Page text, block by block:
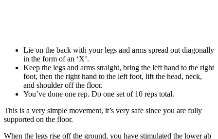
Lie on the back with your legs and arms spread out diagonally
in the form of an ‘X’.
Keep the legs and arms straight, bring the left hand to the right
foot, then the right hand to the left foot, lift the head, neck,
and shoulder off the floor.
You’ve done one rep. Do one set of 10 reps total.
This is a very simple movement, it’s very safe since you are fully
supported on the floor.
When the legs rise off the ground, you have stimulated the lower ab